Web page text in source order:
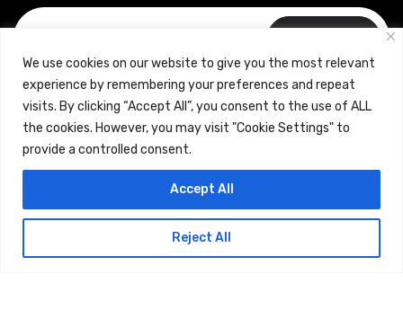
We use cookies on our website to give you the most relevant
experience by remembering your preferences and repeat
visits. By clicking “Accept All”, you consent to the use of ALL
the cookies. However, you may visit "Cookie Settings" to
provide a controlled consent.
Reject All
Accept All
Copyrights © 2024 Careerhub (Intellitique Education Services
Terms & Conditionsand